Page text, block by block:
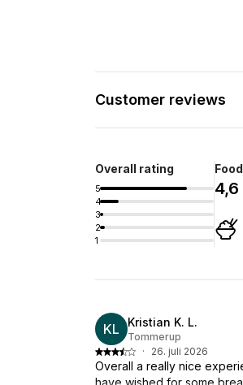
Customer reviews
Overall rating
5
4
3
2
1
Food
4,6
KL Kristian K. L.
Tommerup
·
26. juli 2026
Overall a really nice
have wished for some